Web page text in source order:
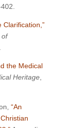
Clarification,”
of
the Medical
Heritage,
“An